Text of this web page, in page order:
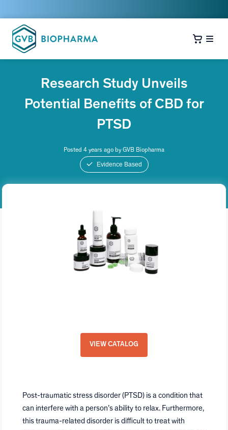
Research Study Unveils
Potential Benefits of CBD for
PTSD
Posted 4 years ago by GVB Biopharma
Evidence Based
VIEW CATALOG
Post-traumatic stress disorder (PTSD) is a condition that
can interfere with a person’s ability to relax. Furthermore,
this trauma-related disorder is difficult to treat with